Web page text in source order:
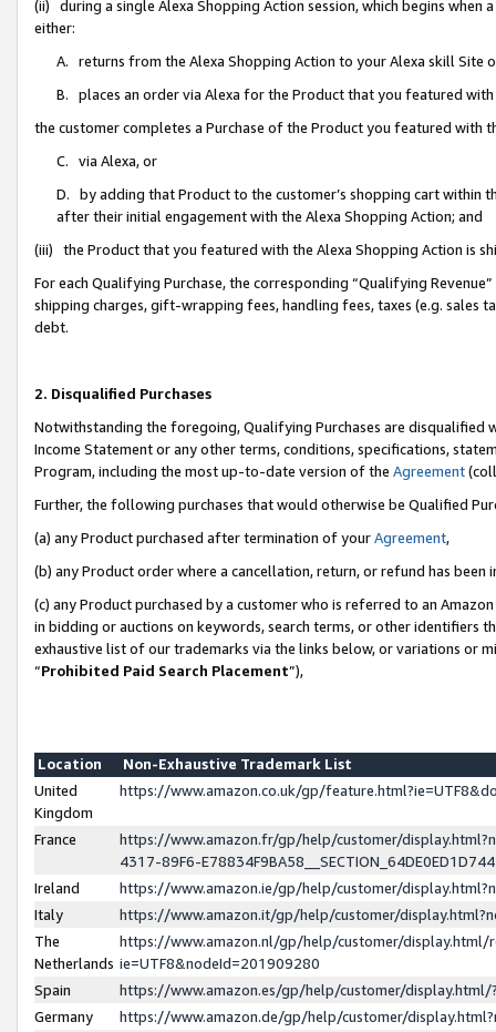
(ii) during a single Alexa Shopping Action session, which begins when
either:
A. returns from the Alexa Shopping Action to your Alexa skill Site
B. places an order via Alexa for the Product that you featured with
the customer completes a Purchase of the Product you featured with
C. via Alexa, or
D. by adding that Product to the customer’s shopping cart within
after their initial engagement with the Alexa Shopping Action; and
(iii) the Product that you featured with the Alexa Shopping Action is
For each Qualifying Purchase, the corresponding “Qualifying
shipping charges, gift-wrapping fees, handling fees, taxes (e.g. sales
debt.
2. Disqualified Purchases
Notwithstanding the foregoing, Qualifying Purchases are disqualified
Income Statement or any other terms, conditions, specifications,
Program, including the most up-to-date version of the Agreement
Further, the following purchases that would otherwise be Qualified
(a) any Product purchased after termination of yourAgreement,
(b) any Product order where a cancellation, return, or refund has been
(c) any Product purchased by a customer who is referred to an
in bidding or auctions on keywords, search terms, or other identifiers
exhaustive list of our trademarks via the links below, or variations or
“Prohibited Paid Search Placement”),
Location
Non-Exhaustive Trademark List
United
Kingdom
https://www.amazon.co.uk/gp/
France
https://www.amazon.fr/gp/help/customer/
4317-89F6-
Ireland
https://www.amazon.ie/gp/help/customer/
Italy
https://www.amazon.it/gp/help/customer/
The
Netherlands
https://www.amazon.nl/gp/help/customer/display.html/
ie=UTF8&nodeId=201909280
Spain
https://www.amazon.es/gp/help/customer/
Germany
https://www.amazon.de/gp/help/customer/